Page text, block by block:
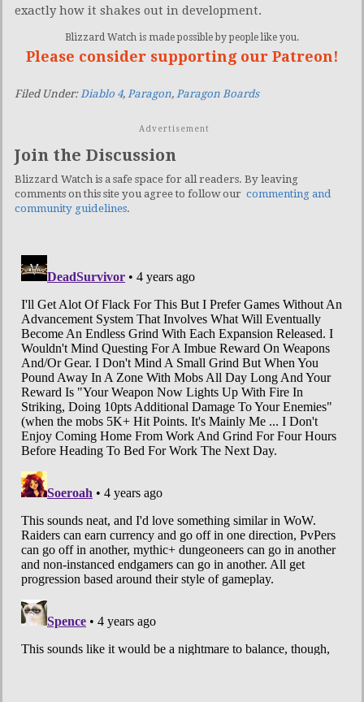
exactly how it shakes out in development.
Blizzard Watch is made possible by people like you.
Please consider supporting our Patreon!
Filed Under: Diablo 4, Paragon, Paragon Boards
Advertisement
Join the Discussion
Blizzard Watch is a safe space for all readers. By leaving
comments on this site you agree to follow our commenting and
community guidelines.